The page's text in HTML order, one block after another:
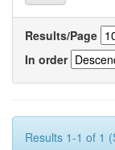
Results/Page
In order
Results 1-1 of 1